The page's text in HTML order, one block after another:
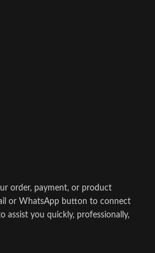
order, payment, or product
or WhatsApp button to connect
assist you quickly, professionally,